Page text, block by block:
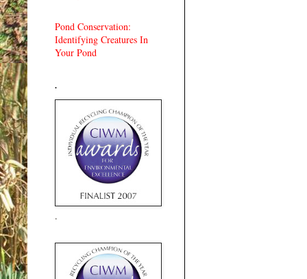
Pond Conservation:
Identifying Creatures In
Your Pond
.
.